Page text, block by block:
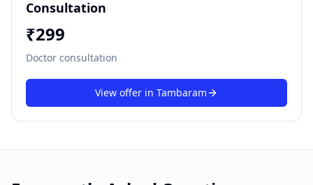
Consultation
₹299
Doctor consultation
View offer in Tambaram